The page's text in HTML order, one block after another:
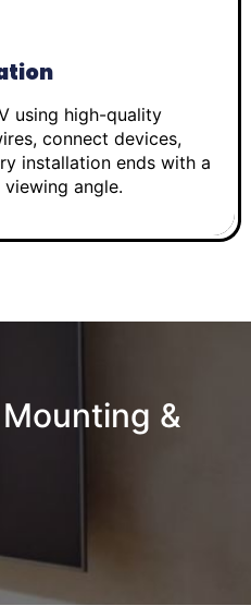
using high-quality
connect devices,
installation ends with a
angle.
&